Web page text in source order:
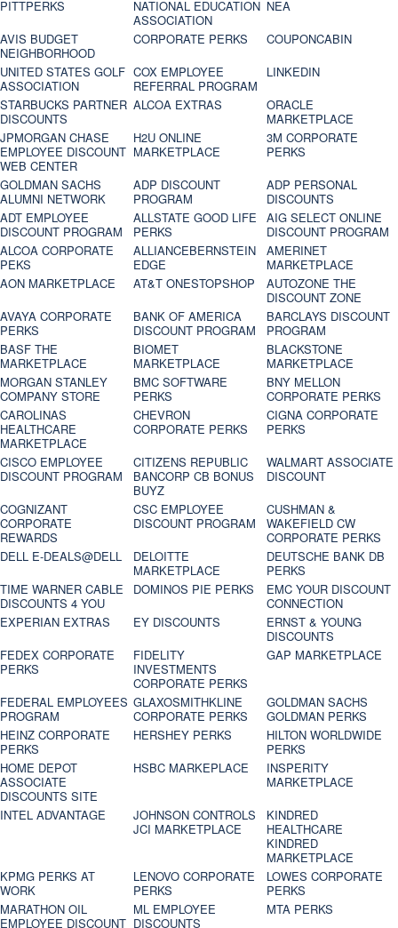
PITTPERKS
NATIONAL EDUCATION
ASSOCIATION
NEA
AVIS BUDGET
NEIGHBORHOOD
CORPORATE PERKS
COUPONCABIN
UNITED STATES GOLF
ASSOCIATION
COX EMPLOYEE
REFERRAL PROGRAM
LINKEDIN
STARBUCKS PARTNER
DISCOUNTS
ALCOA EXTRAS
ORACLE
MARKETPLACE
JPMORGAN CHASE
EMPLOYEE DISCOUNT
WEB CENTER
H2U ONLINE
MARKETPLACE
3M CORPORATE
PERKS
GOLDMAN SACHS
ALUMNI NETWORK
ADP DISCOUNT
PROGRAM
ADP PERSONAL
DISCOUNTS
ADT EMPLOYEE
DISCOUNT PROGRAM
ALLSTATE GOOD LIFE
PERKS
AIG SELECT ONLINE
DISCOUNT PROGRAM
ALCOA CORPORATE
PEKS
ALLIANCEBERNSTEIN
EDGE
AMERINET
MARKETPLACE
AON MARKETPLACE
AT&T ONESTOPSHOP
AUTOZONE THE
DISCOUNT ZONE
AVAYA CORPORATE
PERKS
BANK OF AMERICA
DISCOUNT PROGRAM
BARCLAYS DISCOUNT
PROGRAM
BASF THE
MARKETPLACE
BIOMET
MARKETPLACE
BLACKSTONE
MARKETPLACE
MORGAN STANLEY
COMPANY STORE
BMC SOFTWARE
PERKS
BNY MELLON
CORPORATE PERKS
CAROLINAS
HEALTHCARE
MARKETPLACE
CHEVRON
CORPORATE PERKS
CIGNA CORPORATE
PERKS
CISCO EMPLOYEE
DISCOUNT PROGRAM
CITIZENS REPUBLIC
BANCORP CB BONUS
BUYZ
WALMART ASSOCIATE
DISCOUNT
COGNIZANT
CORPORATE
REWARDS
CSC EMPLOYEE
DISCOUNT PROGRAM
CUSHMAN &
WAKEFIELD CW
CORPORATE PERKS
DELL E-DEALS@DELL
DELOITTE
MARKETPLACE
DEUTSCHE BANK DB
PERKS
TIME WARNER CABLE
DISCOUNTS 4 YOU
DOMINOS PIE PERKS
EMC YOUR DISCOUNT
CONNECTION
EXPERIAN EXTRAS
EY DISCOUNTS
ERNST & YOUNG
DISCOUNTS
FEDEX CORPORATE
PERKS
FIDELITY
INVESTMENTS
CORPORATE PERKS
GAP MARKETPLACE
FEDERAL EMPLOYEES
PROGRAM
GLAXOSMITHKLINE
CORPORATE PERKS
GOLDMAN SACHS
GOLDMAN PERKS
HEINZ CORPORATE
PERKS
HERSHEY PERKS
HILTON WORLDWIDE
PERKS
HOME DEPOT
ASSOCIATE
DISCOUNTS SITE
HSBC MARKEPLACE
INSPERITY
MARKETPLACE
INTEL ADVANTAGE
JOHNSON CONTROLS
JCI MARKETPLACE
KINDRED
HEALTHCARE
KINDRED
MARKETPLACE
KPMG PERKS AT
WORK
LENOVO CORPORATE
PERKS
LOWES CORPORATE
PERKS
MARATHON OIL
EMPLOYEE DISCOUNT
ML EMPLOYEE
DISCOUNTS
MTA PERKS